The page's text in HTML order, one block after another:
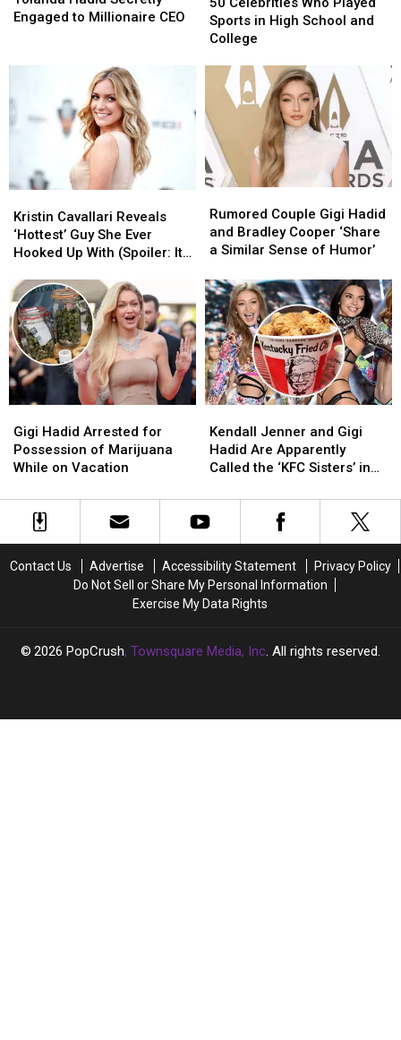
Secretly
Millionaire
Engaged to Millionaire CEO
Secretly
Millionaire
Who
Played
High
School
and
College
Sports in High School and
College
Who
Played
High
School
and
College
Cavallari
Reveals
‘Hottest’
She
Ever
Hooked
Up
With
(Spoiler:
It’s
Fellow
Reality
TV
Kristin Cavallari Reveals
‘Hottest’ Guy She Ever
Hooked Up With (Spoiler: It’s
Cavallari
Reveals
‘Hottest’
She
Ever
Hooked
Up
With
(Spoiler:
It’s
Fellow
Reality
TV
Couple
Gigi
Hadid
Bradley
Cooper
‘Share
a
Similar
Sense
of
Humor’
Rumored Couple Gigi Hadid
and Bradley Cooper ‘Share
a Similar Sense of Humor’
Couple
Gigi
Hadid
Bradley
Cooper
‘Share
a
Similar
Sense
of
Humor’
Hadid
Arrested
for
of
Marijuana
Vacation
Gigi Hadid Arrested for
Possession of Marijuana
While on Vacation
Hadid
Arrested
for
of
Marijuana
Vacation
Jenner
and
Gigi
Are
Apparently
‘KFC
Sisters’
in
Kendall Jenner and Gigi
Hadid Are Apparently
Called the ‘KFC Sisters’ in
Jenner
and
Gigi
Are
Apparently
‘KFC
Sisters’
in
Contact Us Advertise Accessibility Statement
Privacy Policy
Do Not Sell or Share My Personal Information
Exercise My Data Rights
2026 PopCrush, Townsquare Media, Inc. All rights reserved.